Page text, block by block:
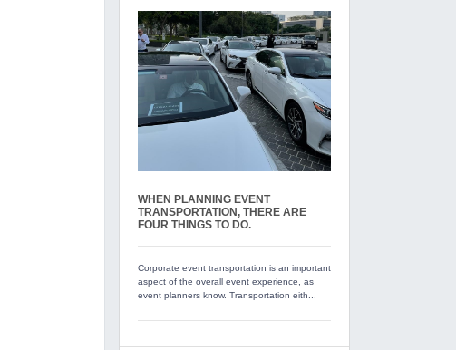
WHEN PLANNING EVENT
TRANSPORTATION, THERE ARE
FOUR THINGS TO DO.
Corporate event transportation is an important
aspect of the overall event experience, as
event planners know. Transportation eith...